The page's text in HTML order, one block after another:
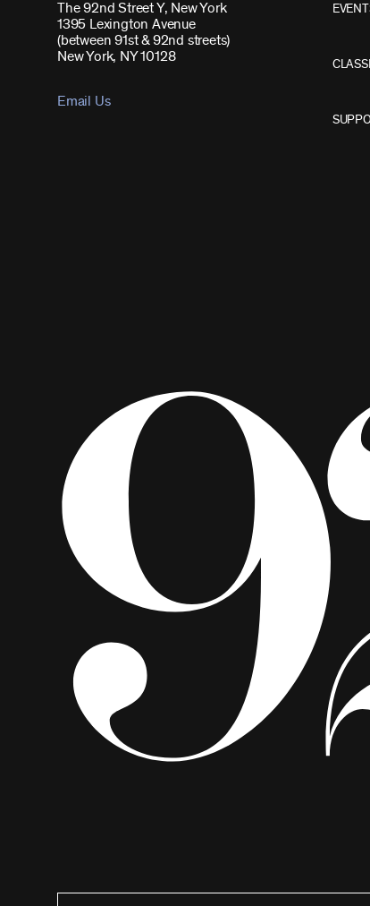
The 92nd Street Y, New York
1395 Lexington Avenue
(between 91st & 92nd streets)
New York, NY 10128
Email Us